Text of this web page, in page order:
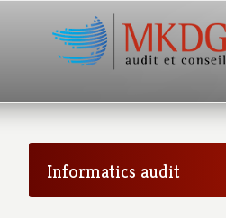
Informatics audit